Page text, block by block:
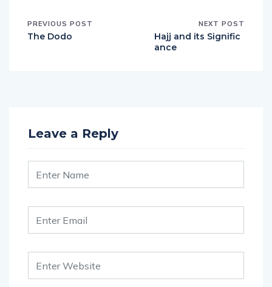
PREVIOUS POST
The Dodo
NEXT POST
Hajj and its Signific
ance
Leave a Reply